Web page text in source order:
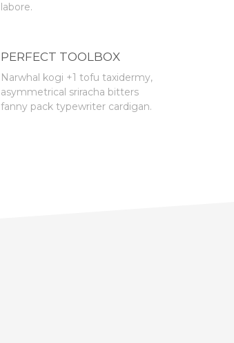
labore.
PERFECT TOOLBOX
Narwhal kogi +1 tofu taxidermy,
asymmetrical sriracha bitters
fanny pack typewriter cardigan.